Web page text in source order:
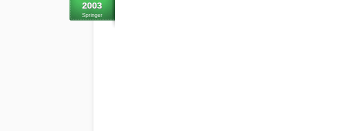
2003
Springer